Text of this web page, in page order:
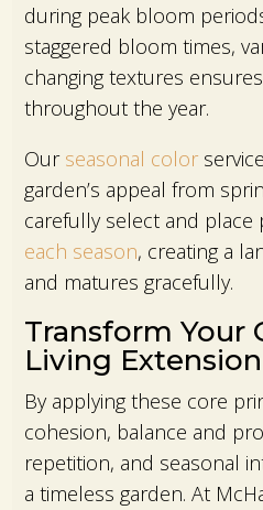
during peak bloom
staggered bloom times,
changing textures
throughout the year.
Our seasonal color
garden’s appeal from
carefully select and place
each season, creating a
and matures gracefully.
Transform Your
Living
By applying these core
cohesion, balance and
repetition, and seasonal
a timeless garden. At